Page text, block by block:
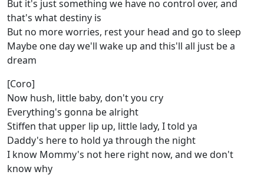
But it's just something we have no control over, and
that's what destiny is
But no more worries, rest your head and go to sleep
Maybe one day we'll wake up and this'll all just be a
dream
[Coro]
Now hush, little baby, don't you cry
Everything's gonna be alright
Stiffen that upper lip up, little lady, I told ya
Daddy's here to hold ya through the night
I know Mommy's not here right now, and we don't
know why